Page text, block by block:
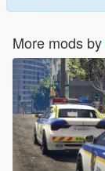
More mods by